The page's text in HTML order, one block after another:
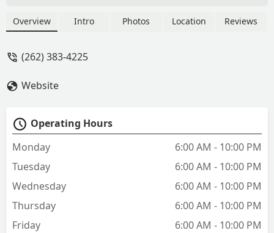
there in 20 minutes but it took him 55
got scammed. - Benjamin Bruening
Overview Intro Photos Location Reviews
(262) 383-4225
Website
Operating Hours
Monday
6:00 AM - 10:00 PM
Tuesday
6:00 AM - 10:00 PM
Wednesday
6:00 AM - 10:00 PM
Thursday
6:00 AM - 10:00 PM
Friday
6:00 AM - 10:00 PM